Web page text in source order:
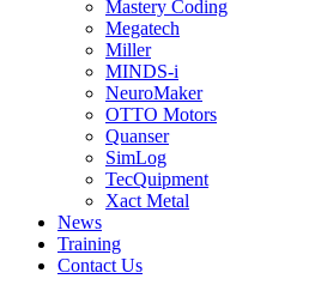
Mastery Coding
Megatech
Miller
MINDS-i
NeuroMaker
OTTO Motors
Quanser
SimLog
TecQuipment
Xact Metal
News
Training
Contact Us